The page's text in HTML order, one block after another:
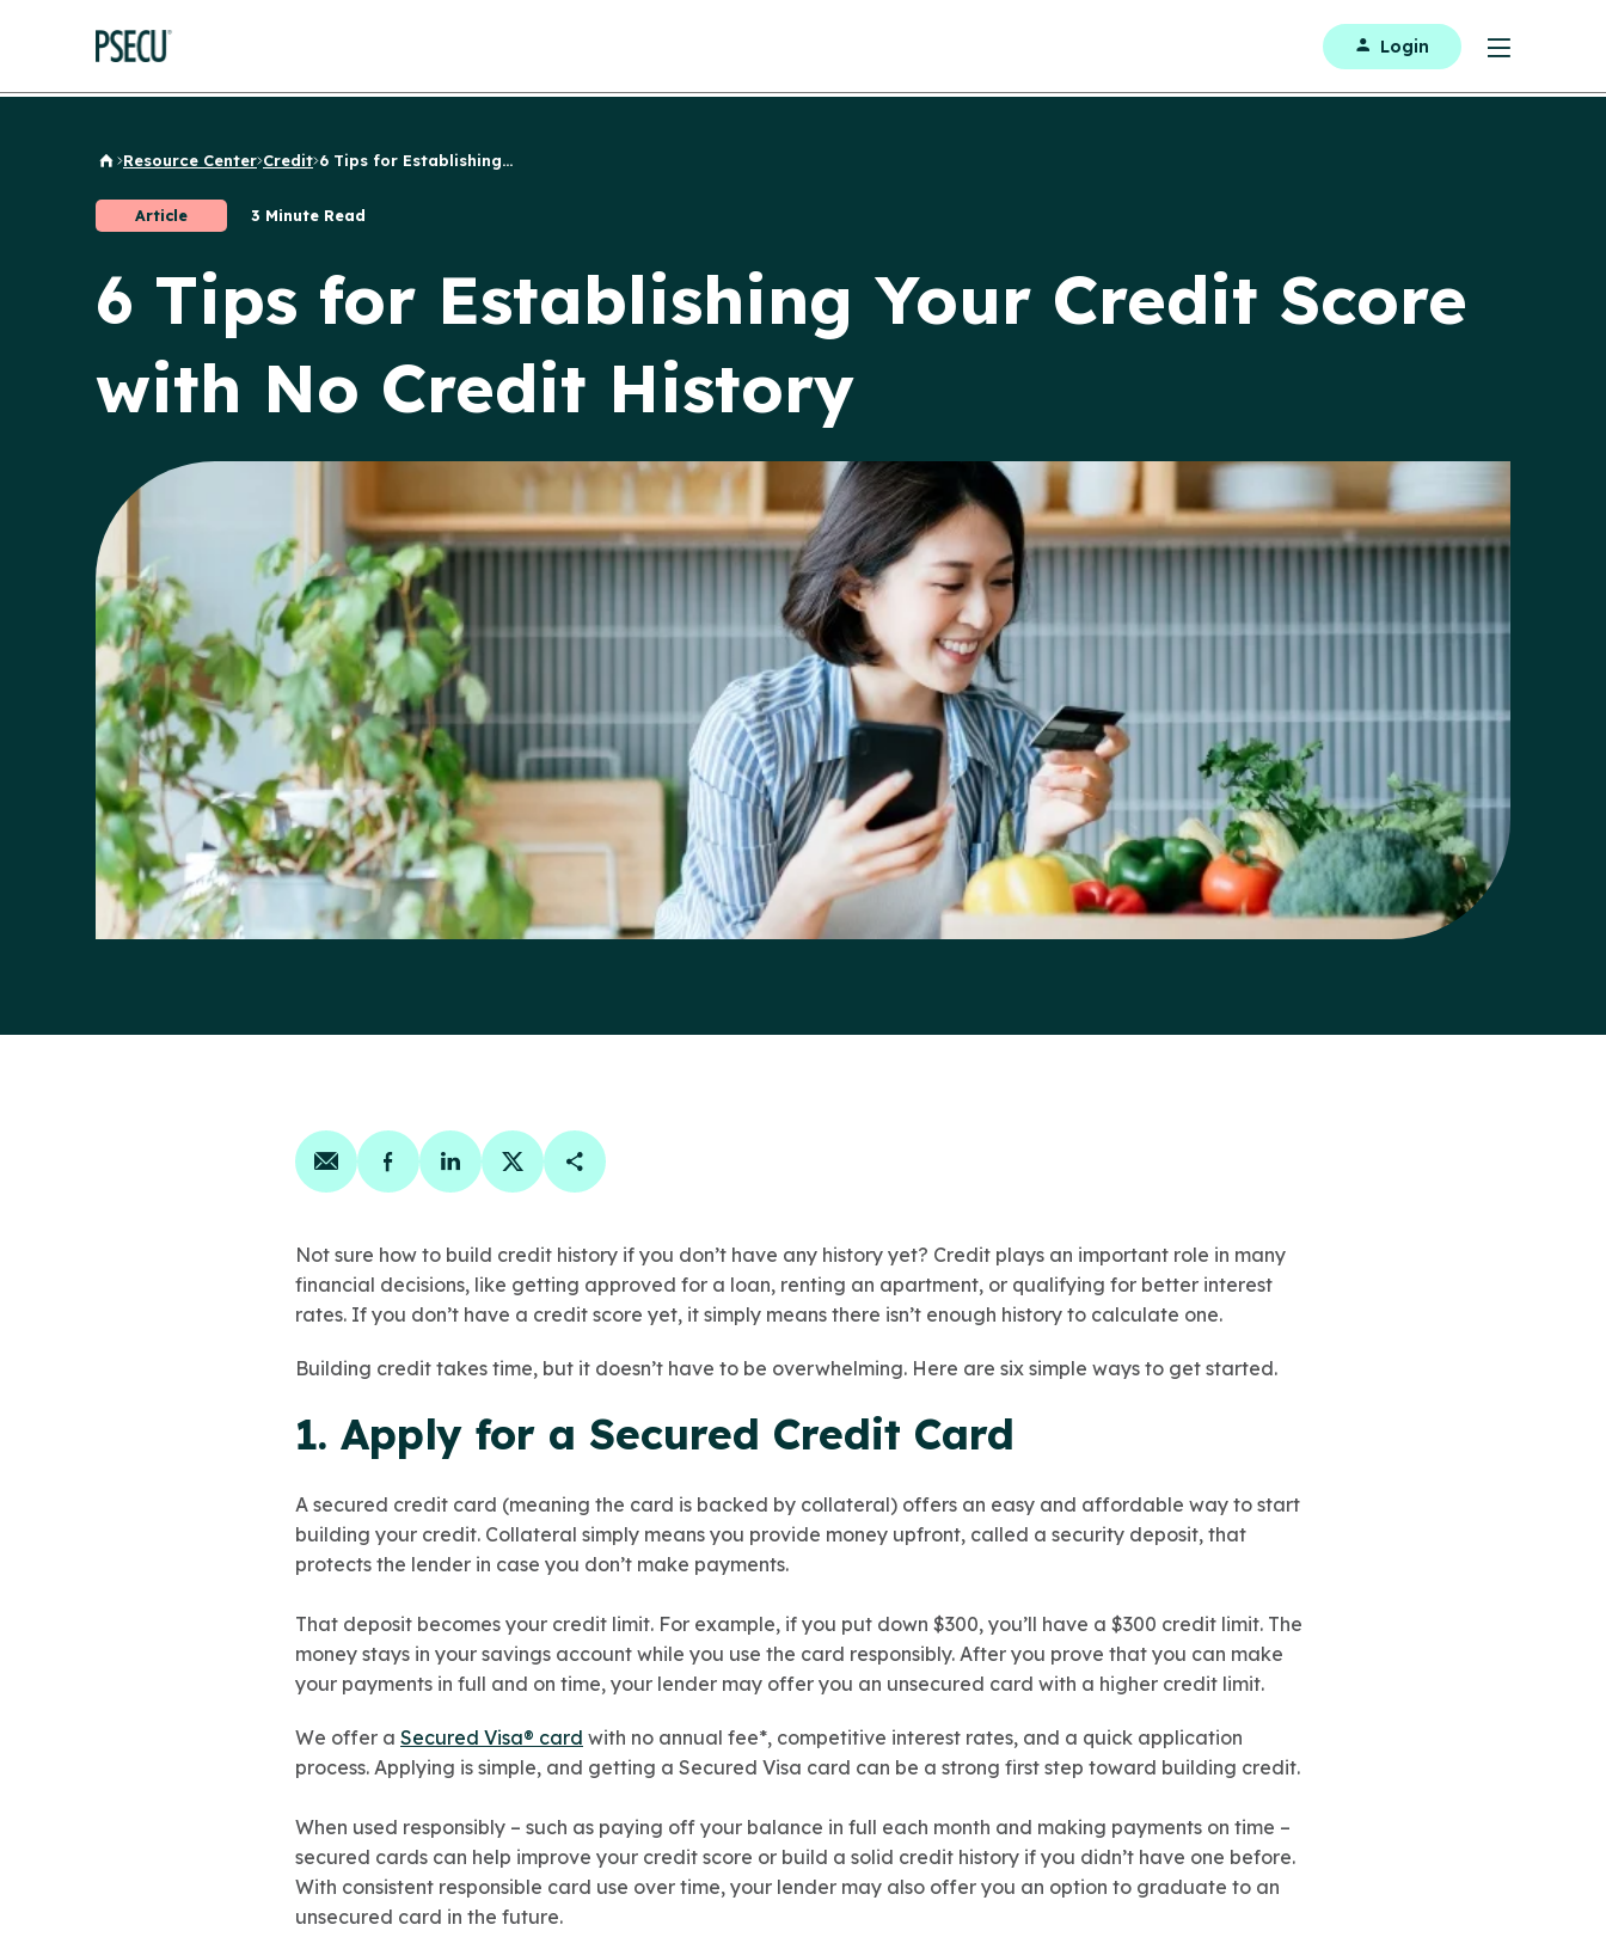
Login
Back to Home
Resource Center Credit 6 Tips for Establishing...
Article 3 Minute Read
6 Tips for Establishing Your Credit Score
with No Credit History
Share on email
Share on facebook
Share on linkedin
Share on twitter
Copy Page Link
Not sure how to build credit history if you don’t have any history yet? Credit plays an important role in many
financial decisions, like getting approved for a loan, renting an apartment, or qualifying for better interest
rates. If you don’t have a credit score yet, it simply means there isn’t enough history to calculate one.
Building credit takes time, but it doesn’t have to be overwhelming. Here are six simple ways to get started.
1. Apply for a Secured Credit Card
A secured credit card (meaning the card is backed by collateral) offers an easy and affordable way to start
building your credit. Collateral simply means you provide money upfront, called a security deposit, that
protects the lender in case you don’t make payments.
That deposit becomes your credit limit. For example, if you put down $300, you’ll have a $300 credit limit. The
money stays in your savings account while you use the card responsibly. After you prove that you can make
your payments in full and on time, your lender may offer you an unsecured card with a higher credit limit.
We offer a Secured Visa® card with no annual fee*, competitive interest rates, and a quick application
process. Applying is simple, and getting a Secured Visa card can be a strong first step toward building credit.
When used responsibly – such as paying off your balance in full each month and making payments on time –
secured cards can help improve your credit score or build a solid credit history if you didn’t have one before.
With consistent responsible card use over time, your lender may also offer you an option to graduate to an
unsecured card in the future.